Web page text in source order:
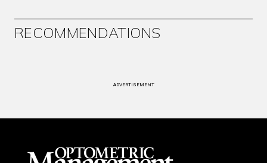
RECOMMENDATIONS
ADVERTISEMENT